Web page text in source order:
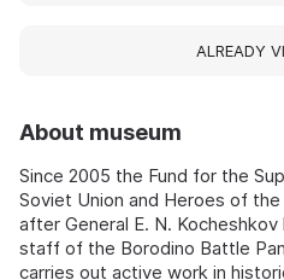
About museum
Since 2005 the Fund for the
Soviet Union and Heroes of
after General E. N.
staff of the Borodino Battle
carries out active work in
ALREADY